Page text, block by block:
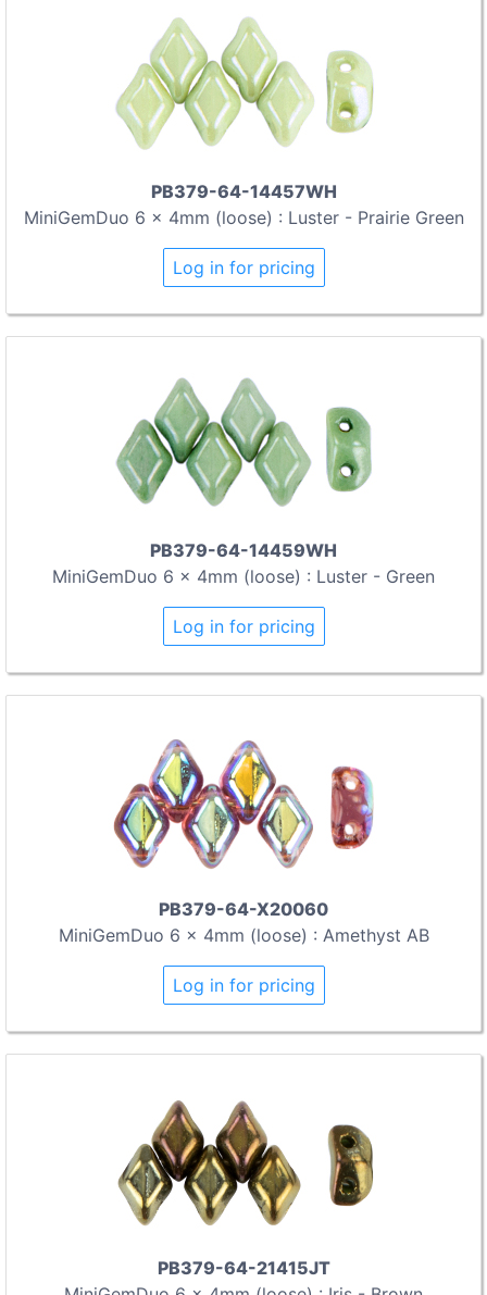
PB379-64-14457WH
MiniGemDuo 6 x 4mm (loose) : Luster - Prairie Green
Log in for pricing
PB379-64-14459WH
MiniGemDuo 6 x 4mm (loose) : Luster - Green
Log in for pricing
PB379-64-X20060
MiniGemDuo 6 x 4mm (loose) : Amethyst AB
Log in for pricing
PB379-64-21415JT